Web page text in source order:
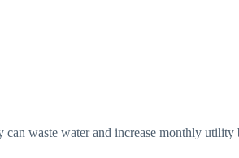
waste water and increase monthly